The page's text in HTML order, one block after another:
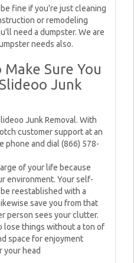
fine if you're just cleaning
or remodeling
need a dumpster. We are
needs also.
Sure You
Junk
Junk Removal. With
customer support at an
phone and dial (866) 578-
of your life because
environment. Your self-
reestablished with a
save you from that
person sees your clutter.
lose things without a ton of
space for enjoyment
your head